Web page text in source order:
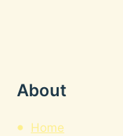
About
Home